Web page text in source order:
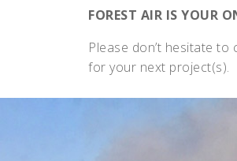
FOREST AIR IS YOUR
Please don’t hesitate
for your next project(s).